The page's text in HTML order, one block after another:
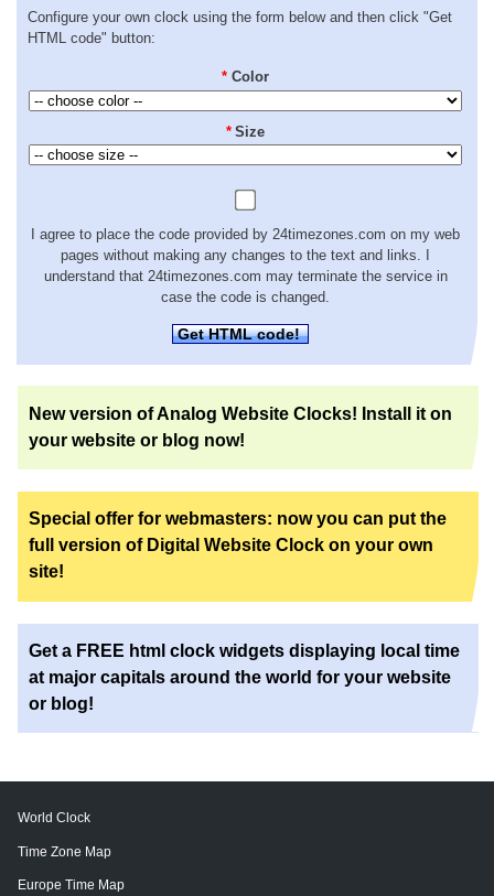
Configure your own clock using the form below and then click "Get
HTML code" button:
* Color
* Size
I agree to place the code provided by 24timezones.com on my web
pages without making any changes to the text and links. I
understand that 24timezones.com may terminate the service in
case the code is changed.
Get HTML code!
New version of Analog Website Clocks! Install it on
your website or blog now!
Special offer for webmasters: now you can put the
full version of Digital Website Clock on your own
site!
Get a FREE html clock widgets displaying local time
at major capitals around the world for your website
or blog!
World Clock
Time Zone Map
Europe Time Map